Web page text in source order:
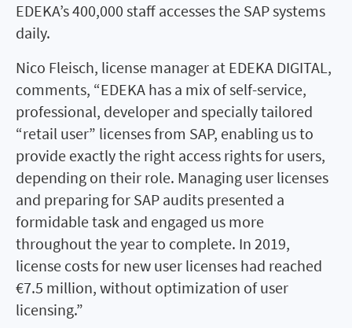
EDEKA’s 400,000 staff accesses the SAP systems
daily.
Nico Fleisch, license manager at EDEKA DIGITAL,
comments, “EDEKA has a mix of self-service,
professional, developer and specially tailored
“retail user” licenses from SAP, enabling us to
provide exactly the right access rights for users,
depending on their role. Managing user licenses
and preparing for SAP audits presented a
formidable task and engaged us more
throughout the year to complete. In 2019,
license costs for new user licenses had reached
€7.5 million, without optimization of user
licensing.”